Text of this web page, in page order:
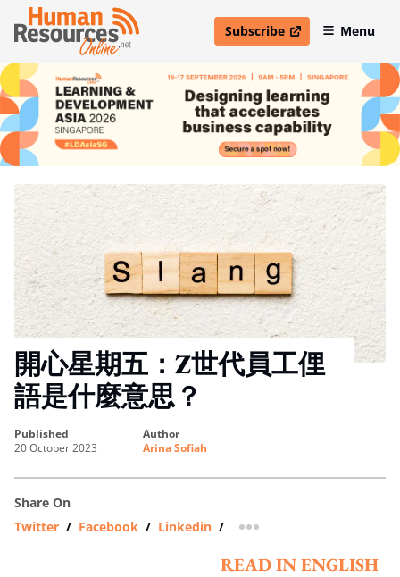
Subscribe
open in new windowMenu
開心星期五：Z世代員工俚
語是什麼意思？
published
20 October 2023
author
Arina Sofiah
Share On
Twitter / Facebook / Linkedin / more sharing option
READ IN ENGLISH